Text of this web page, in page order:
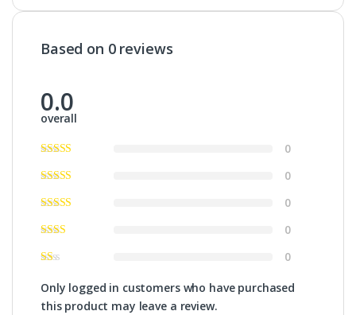
Based on 0 reviews
0.0
overall
0
0
0
0
0
Only logged in customers who have purchased
this product may leave a review.